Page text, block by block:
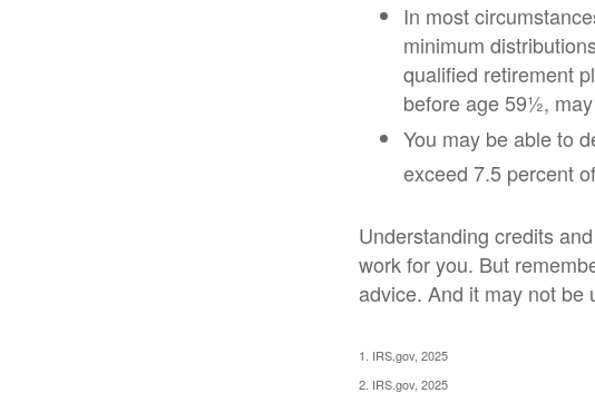
In most
minimum
qualified retirement
before age 59½,
You may be able to
exceed 7.5 percent
Understanding credits
work for you. But
advice. And it may not be
1. IRS.gov, 2025
2. IRS.gov, 2025